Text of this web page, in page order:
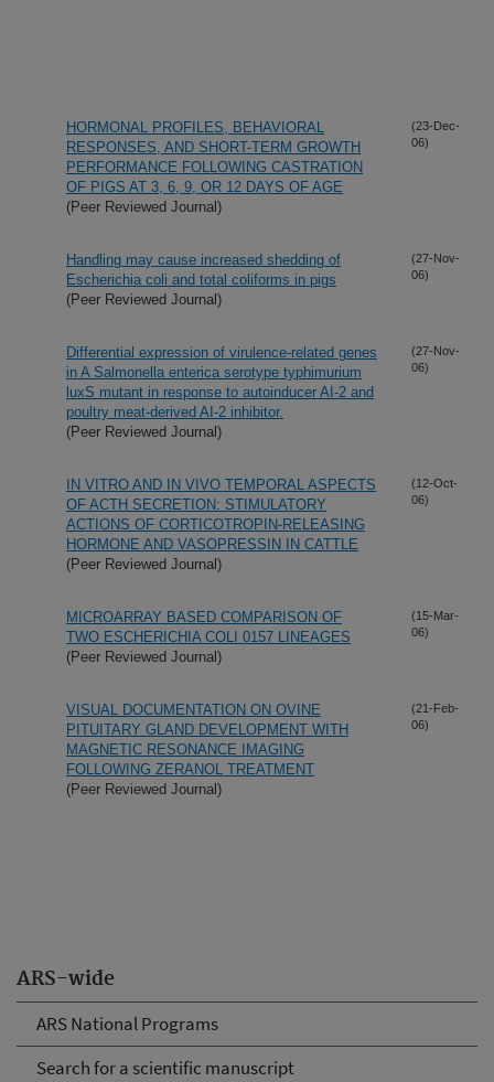
ARS-wide
ARS National Programs
Search for a scientific manuscript
HORMONAL PROFILES, BEHAVIORAL
RESPONSES, AND SHORT-TERM GROWTH
PERFORMANCE FOLLOWING CASTRATION
OF PIGS AT 3, 6, 9, OR 12 DAYS OF AGE
(Peer Reviewed Journal)
(23-Dec-
06)
Handling may cause increased shedding of
Escherichia coli and total coliforms in pigs
(Peer Reviewed Journal)
(27-Nov-
06)
Differential expression of virulence-related genes
in A Salmonella enterica serotype typhimurium
luxS mutant in response to autoinducer AI-2 and
poultry meat-derived AI-2 inhibitor.
(Peer Reviewed Journal)
(27-Nov-
06)
IN VITRO AND IN VIVO TEMPORAL ASPECTS
OF ACTH SECRETION: STIMULATORY
ACTIONS OF CORTICOTROPIN-RELEASING
HORMONE AND VASOPRESSIN IN CATTLE
(Peer Reviewed Journal)
(12-Oct-
06)
MICROARRAY BASED COMPARISON OF
TWO ESCHERICHIA COLI 0157 LINEAGES
(Peer Reviewed Journal)
(15-Mar-
06)
VISUAL DOCUMENTATION ON OVINE
PITUITARY GLAND DEVELOPMENT WITH
MAGNETIC RESONANCE IMAGING
FOLLOWING ZERANOL TREATMENT
(Peer Reviewed Journal)
(21-Feb-
06)